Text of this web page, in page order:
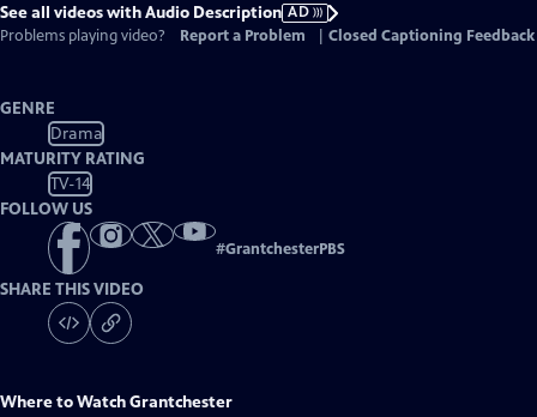
See all videos with Audio Description AD
Problems playing video?
Report a Problem Closed Captioning Feedback
GENRE
Drama
MATURITY RATING
TV-14
FOLLOW US
#GrantchesterPBS
SHARE THIS VIDEO
Where to WatchGrantchester